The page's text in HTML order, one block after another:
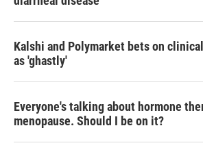
Kalshi and Polymarket bets on
as 'ghastly'
Everyone's talking about hormone
menopause. Should I be on it?